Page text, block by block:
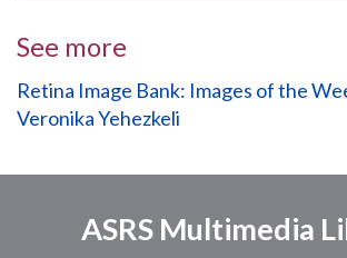
See more
Retina Image Bank: Images of the
Veronika Yehezkeli
ASRS Multimedia